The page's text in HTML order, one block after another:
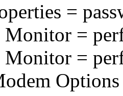
=
Monitor =
Monitor =